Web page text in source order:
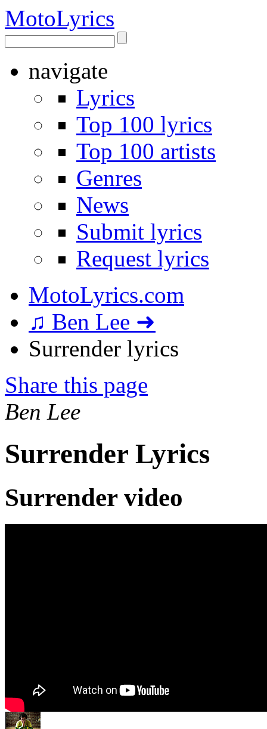
MotoLyrics
navigate
Lyrics
Top 100 lyrics
Top 100 artists
Genres
News
Submit lyrics
Request lyrics
MotoLyrics.com
♫ Ben Lee ➜
Surrender lyrics
Share this page
Ben Lee
Surrender Lyrics
Surrender video